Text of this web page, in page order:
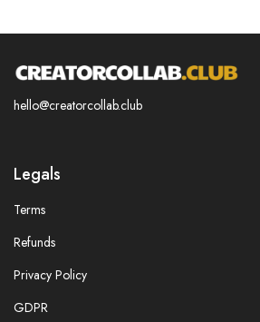
hello@creatorcollab.club
Legals
Terms
Refunds
Privacy Policy
GDPR